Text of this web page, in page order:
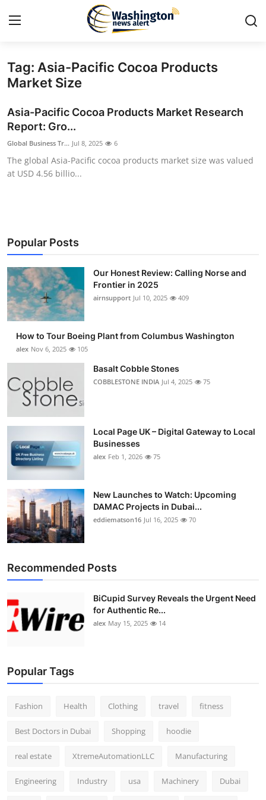
Home
Contact
Press Release
Travel
News Network
Submit Press Release
Guest Posting
Advertise with US
Business
Finance
Tech
General
Top 10
How To
Support Number
Tag: Asia-Pacific Cocoa Products
Market Size
Asia-Pacific Cocoa Products Market Research
Report: Gro...
Global Business Tr... Jul 8, 2025 6
The global Asia-Pacific cocoa products market size was valued
at USD 4.56 billio...
Popular Posts
Our Honest Review: Calling Norse and
Frontier in 2025
airnsupport Jul 10, 2025 409
How to Tour Boeing Plant from Columbus Washington
alex Nov 6, 2025 105
Basalt Cobble Stones
COBBLESTONE INDIA Jul 4, 2025 75
Local Page UK – Digital Gateway to Local
Businesses
alex Feb 1, 2026 75
New Launches to Watch: Upcoming
DAMAC Projects in Dubai...
eddiematson16 Jul 16, 2025 70
Recommended Posts
BiCupid Survey Reveals the Urgent Need
for Authentic Re...
alex May 15, 2025 14
Popular Tags
Fashion Health Clothing travel fitness
Best Doctors in Dubai Shopping hoodie
real estate XtremeAutomationLLC Manufacturing
Engineering Industry usa Machinery Dubai